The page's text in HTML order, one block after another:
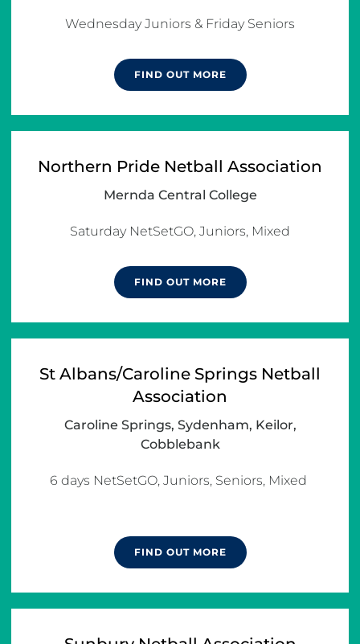
Wednesday Juniors & Friday Seniors
FIND OUT MORE
Northern Pride Netball Association
Mernda Central College
Saturday NetSetGO, Juniors, Mixed
FIND OUT MORE
St Albans/Caroline Springs Netball
Association
Caroline Springs, Sydenham, Keilor,
Cobblebank
6 days NetSetGO, Juniors, Seniors, Mixed
FIND OUT MORE